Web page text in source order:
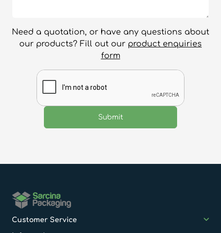
Need a quotation, or have any questions about
our products? Fill out our product enquiries
form
Customer Service